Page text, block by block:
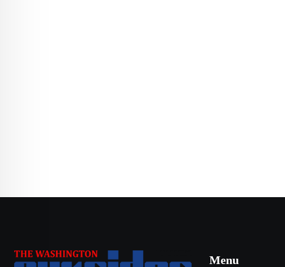
Menu